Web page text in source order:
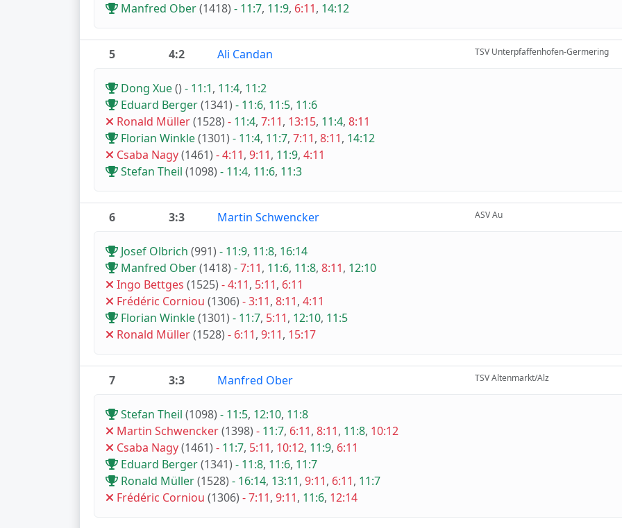
Manfred Ober(1418) - 11:7, 11:9, 6:11, 14:12
5 4:2 Ali Candan TSV Unterpfaffenhofen-Germering
Dong Xue() - 11:1, 11:4, 11:2
Eduard Berger(1341) - 11:6, 11:5, 11:6
Ronald Müller(1528) - 11:4, 7:11, 13:15, 11:4, 8:11
Florian Winkle(1301) - 11:4, 11:7, 7:11, 8:11, 14:12
Csaba Nagy(1461) -4:11, 9:11, 11:9, 4:11
Stefan Theil (1098) - 11:4, 11:6, 11:3
6 3:3 Martin Schwencker ASV Au
Josef Olbrich (991) - 11:9, 11:8, 16:14
Manfred Ober(1418) -7:11, 11:6, 11:8, 8:11, 12:10
Ingo Bettges (1525) -4:11, 5:11, 6:11
Frédéric Corniou (1306) -3:11, 8:11, 4:11
Florian Winkle(1301) - 11:7, 5:11, 12:10, 11:5
Ronald Müller(1528) - 6:11, 9:11, 15:17
7 3:3 Manfred Ober TSV Altenmarkt/Alz
Stefan Theil (1098) - 11:5, 12:10, 11:8
Martin Schwencker(1398) - 11:7, 6:11, 8:11, 11:8, 10:12
Csaba Nagy(1461) - 11:7, 5:11, 10:12, 11:9, 6:11
Eduard Berger(1341) - 11:8, 11:6, 11:7
Ronald Müller(1528) - 16:14, 13:11, 9:11, 6:11, 11:7
Frédéric Corniou (1306) -7:11, 9:11, 11:6, 12:14